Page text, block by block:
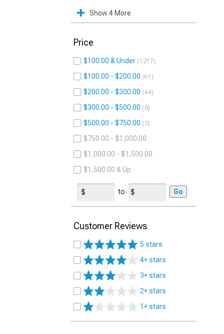
Show 4 More
Price
$100.00 & Under 1217
$100.00 - $200.00 61
$200.00 - $300.00 44
$300.00 - $500.00 8
$500.00 - $750.00 5
$750.00 - $1,000.00
$1,000.00 - $1,500.00
$1,500.00 & Up
to Go
Customer Reviews
5 stars
4+ stars
3+ stars
2+ stars
1+ stars